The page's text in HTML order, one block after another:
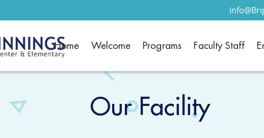
Home Welcome Programs Faculty Staff
Our Facility